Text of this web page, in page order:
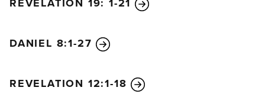
north will storm out with chariots, charioteers, and a
through them like a flood. He will enter the glorious
will conquer many countries, and even Egypt will
DANIEL 8:1-27
REVELATION 12:1-18